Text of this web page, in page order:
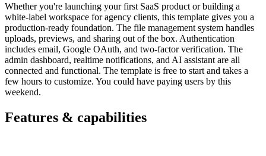
Whether you're launching your first SaaS product or building a
white-label workspace for agency clients, this template gives you a
production-ready foundation. The file management system handles
uploads, previews, and sharing out of the box. Authentication
includes email, Google OAuth, and two-factor verification. The
admin dashboard, realtime notifications, and AI assistant are all
connected and functional. The template is free to start and takes a
few hours to customize. You could have paying users by this
weekend.
Features & capabilities